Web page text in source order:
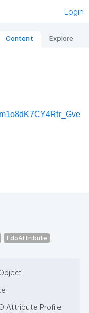
Login
Content Explore
FdoAttribute
Attribute Profile